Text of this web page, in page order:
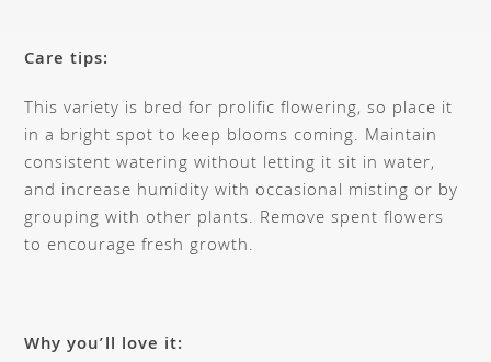
Care tips:
This variety is bred for prolific flowering, so place it
in a bright spot to keep blooms coming. Maintain
consistent watering without letting it sit in water,
and increase humidity with occasional misting or by
grouping with other plants. Remove spent flowers
to encourage fresh growth.
Why you’ll love it: